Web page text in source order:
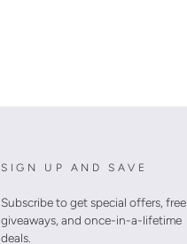
SIGN UP AND SAVE
Subscribe to get special offers, free
giveaways, and once-in-a-lifetime
deals.